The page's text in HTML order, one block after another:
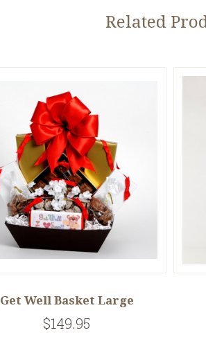
Related
Get Well Basket Large
$149.95